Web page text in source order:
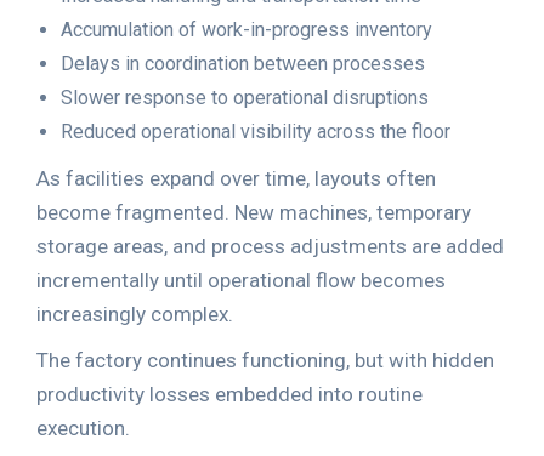
Accumulation of work-in-progress inventory
Delays in coordination between processes
Slower response to operational disruptions
Reduced operational visibility across the floor
As facilities expand over time, layouts often
become fragmented. New machines, temporary
storage areas, and process adjustments are added
incrementally until operational flow becomes
increasingly complex.
The factory continues functioning, but with hidden
productivity losses embedded into routine
execution.